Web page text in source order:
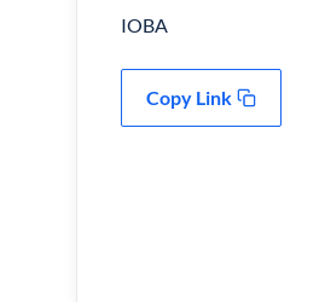
IOBA
Copy Link